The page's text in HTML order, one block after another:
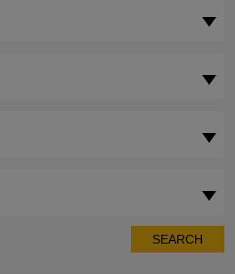
SEARCH